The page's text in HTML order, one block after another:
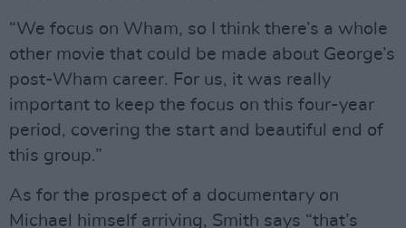
“We focus on Wham, so I think there’s a whole
other movie that could be made about George’s
post-Wham career. For us, it was really
important to keep the focus on this four-year
period, covering the start and beautiful end of
this group.”
As for the prospect of a documentary on
Michael himself arriving, Smith says “that’s